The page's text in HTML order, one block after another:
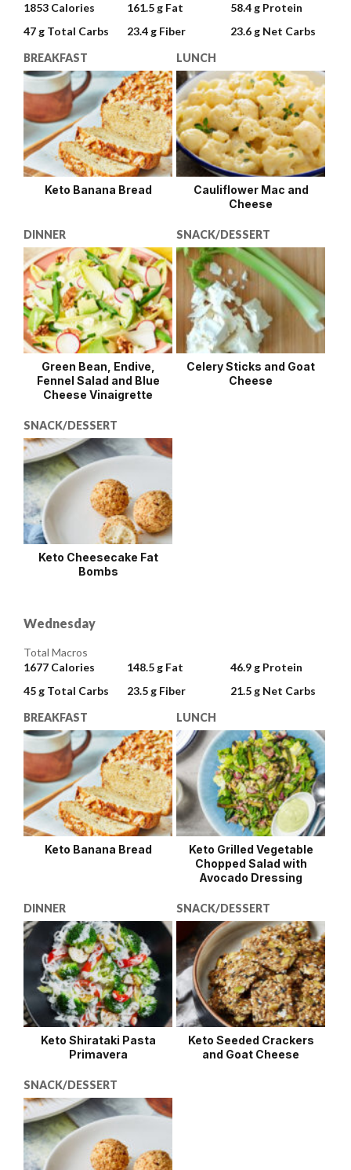
1853 Calories 161.5 g Fat 58.4 g Protein
47 g Total Carbs 23.4 g Fiber 23.6 g Net Carbs
BREAKFAST
Keto Banana Bread
LUNCH
Cauliflower Mac and
Cheese
DINNER
Green Bean, Endive,
Fennel Salad and Blue
Cheese Vinaigrette
SNACK/DESSERT
Celery Sticks and Goat
Cheese
SNACK/DESSERT
Keto Cheesecake Fat
Bombs
Wednesday
Total Macros
1677 Calories 148.5 g Fat 46.9 g Protein
45 g Total Carbs 23.5 g Fiber 21.5 g Net Carbs
BREAKFAST
Keto Banana Bread
LUNCH
Keto Grilled Vegetable
Chopped Salad with
Avocado Dressing
DINNER
Keto Shirataki Pasta
Primavera
SNACK/DESSERT
Keto Seeded Crackers
and Goat Cheese
SNACK/DESSERT